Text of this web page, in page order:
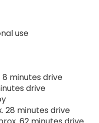
use
8 minutes drive
drive
28 minutes drive